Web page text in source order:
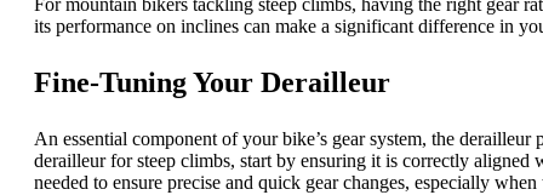
For mountain bikers tackling steep climbs, having the right gear
its performance on inclines can make a significant difference in
Fine-Tuning Your Derailleur
An essential component of your bike’s gear system, the
derailleur for steep climbs, start by ensuring it is correctly aligned
needed to ensure precise and quick gear changes, especially